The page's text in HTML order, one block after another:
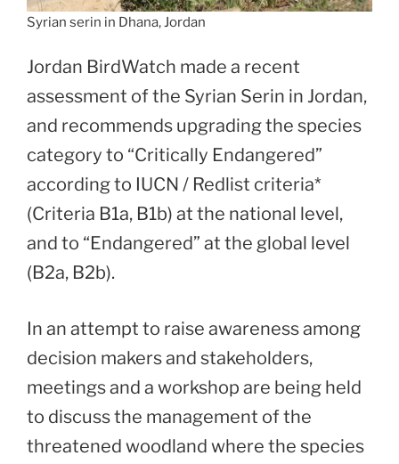
Syrian serin in Dhana, Jordan
Jordan BirdWatch made a recent
assessment of the Syrian Serin in Jordan,
and recommends upgrading the species
category to “Critically Endangered”
according to IUCN / Redlist criteria*
(Criteria B1a, B1b) at the national level,
and to “Endangered” at the global level
(B2a, B2b).
In an attempt to raise awareness among
decision makers and stakeholders,
meetings and a workshop are being held
to discuss the management of the
threatened woodland where the species